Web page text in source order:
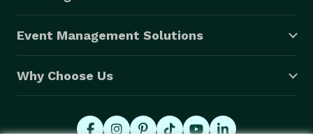
Event Management Solutions
Why Choose Us